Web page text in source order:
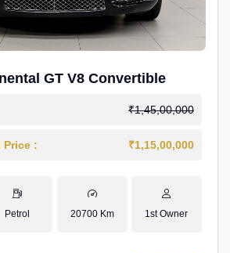
GT V8 Convertible
₹1,45,00,000
Price : ₹1,15,00,000
Petrol 20700 Km 1st Owner